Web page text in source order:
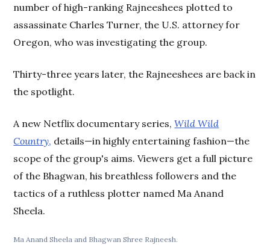
number of high-ranking Rajneeshees plotted to
assassinate Charles Turner, the U.S. attorney for
Oregon, who was investigating the group.
Thirty-three years later, the Rajneeshees are back in
the spotlight.
A new Netflix documentary series,Wild Wild
Country, details—in highly entertaining fashion—the
scope of the group's aims. Viewers get a full picture
of the Bhagwan, his breathless followers and the
tactics of a ruthless plotter named Ma Anand
Sheela.
Ma Anand Sheela and Bhagwan Shree Rajneesh.